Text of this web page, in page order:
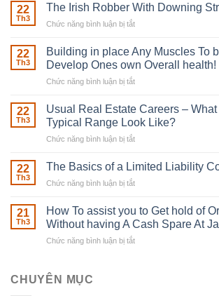
22
Th3
The Irish Robber With Downing
Chức năng bình luận bị tắt
Irish
Robber
With
22
Th3
Building in place Any Muscles To
Develop Ones own Overall health!
Chức năng bình luận bị tắt
in
place
Any
be
Ones
own
22
Th3
Usual Real Estate Careers –
Typical Range Look Like?
Chức năng bình luận bị tắt
Real
What
really
22
Th3
The Basics of a Limited Liability
Chức năng bình luận bị tắt
Basics
of
a
21
Th3
How To assist you to Get hold of
Without having A Cash Spare At
Chức năng bình luận bị tắt
CHUYÊN MỤC